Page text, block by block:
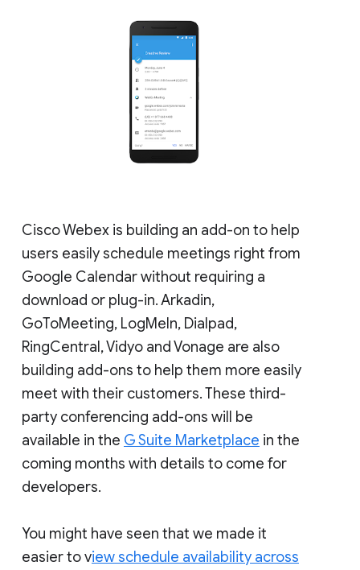
Cisco Webex is building an add-on to help
users easily schedule meetings right from
Google Calendar without requiring a
download or plug-in. Arkadin,
GoToMeeting, LogMeIn, Dialpad,
RingCentral, Vidyo and Vonage are also
building add-ons to help them more easily
meet with their customers. These third-
party conferencing add-ons will be
available in the G Suite Marketplace in the
coming months with details to come for
developers.
You might have seen that we made it
easier to view schedule availability across